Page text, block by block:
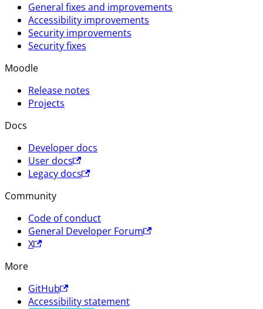
General fixes and improvements
Accessibility improvements
Security improvements
Security fixes
Moodle
Release notes
Projects
Docs
Developer docs
User docs
Legacy docs
Community
Code of conduct
General Developer Forum
X
More
GitHub
Accessibility statement